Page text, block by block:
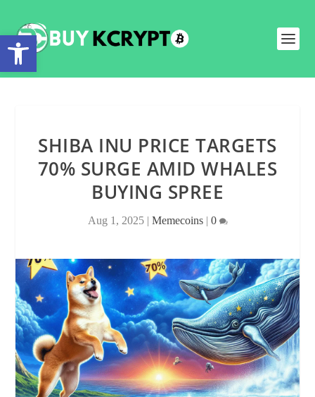
SHIBA INU PRICE TARGETS
70% SURGE AMID WHALES
BUYING SPREE
Aug 1, 2025| Memecoins| 0
Open toolbar